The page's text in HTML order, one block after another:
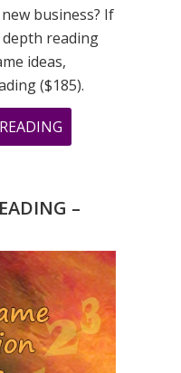
business? If
reading
ideas,
($185).
CHER,
&
MADONNA
TO
STARDOM
USING
THEIR
FIRSTNAME
–